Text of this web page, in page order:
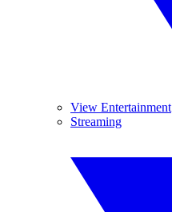
View Entertainment
Streaming